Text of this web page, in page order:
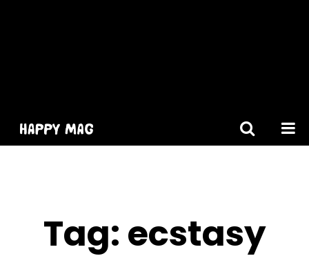
Tag: ecstasy